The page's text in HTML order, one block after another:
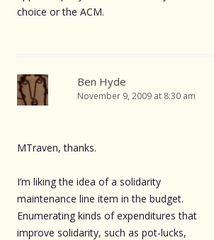
choice or the ACM.
Ben Hyde
November 9, 2009 at 8:30 am
MTraven, thanks.
I’m liking the idea of a solidarity
maintenance line item in the budget.
Enumerating kinds of expenditures that
improve solidarity, such as pot-lucks,